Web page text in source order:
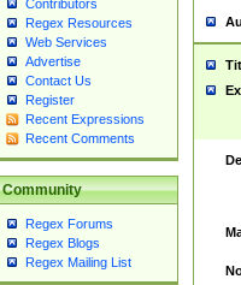
Contributors
Regex Resources
Web Services
Advertise
Contact Us
Register
Recent Expressions
Recent Comments
Community
Regex Forums
Regex Blogs
Regex Mailing List